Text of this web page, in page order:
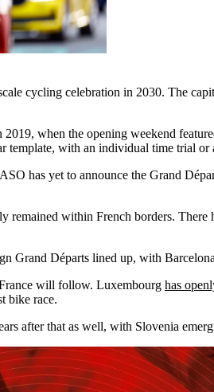
cycling celebration in 2030. The
when the opening weekend
with an individual time trial or
has yet to announce the Grand
remained within French borders.
Grand Départs lined up, with
will follow. Luxembourg has
bike race.
after that as well, with Slovenia